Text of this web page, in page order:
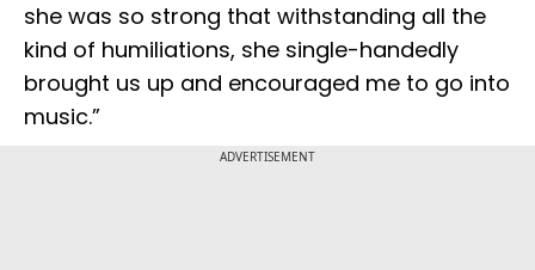
she was so strong that withstanding all the
kind of humiliations, she single-handedly
brought us up and encouraged me to go into
music.”
ADVERTISEMENT